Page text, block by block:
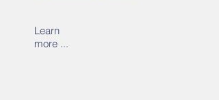
Learn
more ...